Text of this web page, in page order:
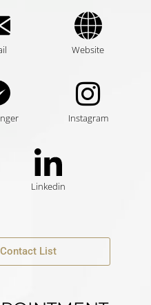
Website
Instagram
Linkedin
List